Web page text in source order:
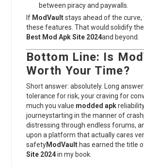
between piracy and paywalls.
If ModVaultstays ahead of the curve,
these features. That would solidify
Best Mod Apk Site 2024and beyond.
Bottom Line: Is
Worth Your Time?
Short answer: absolutely. Long
tolerance for risk, your craving for
much you value modded apk
journeystarting in the manner of
distressing through endless forums,
upon a platform that actually cares
safetyModVault has earned the title
Site 2024in my book.